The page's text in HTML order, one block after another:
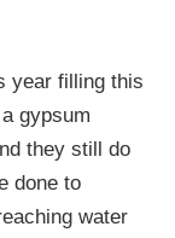
year filling this
gypsum
they still do
done to
water